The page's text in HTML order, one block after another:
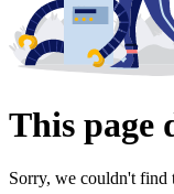
This page
Sorry, we couldn't find